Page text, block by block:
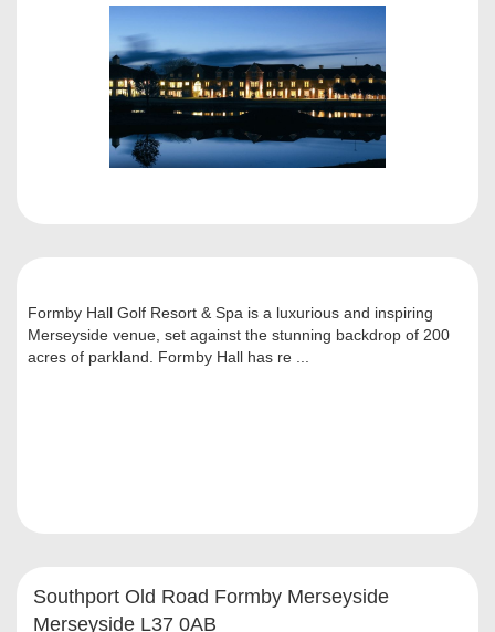
Formby Hall Golf Resort & Spa is a luxurious and inspiring
Merseyside venue, set against the stunning backdrop of 200
acres of parkland. Formby Hall has re ...
Southport Old Road Formby Merseyside
Merseyside L37 0AB